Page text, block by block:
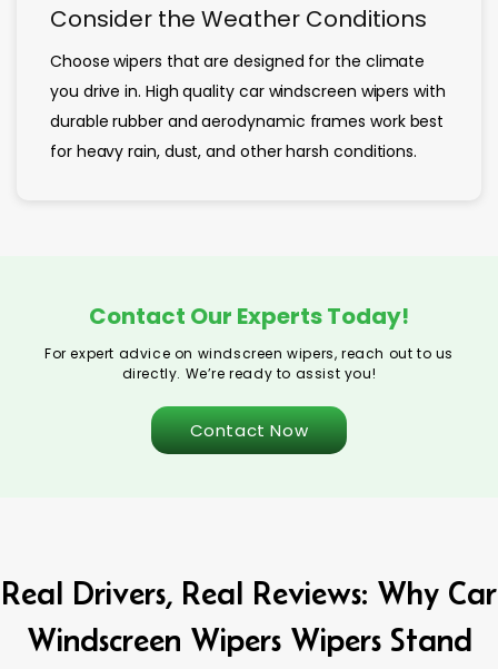
Consider the Weather Conditions
Choose wipers that are designed for the climate
you drive in. High quality car windscreen wipers with
durable rubber and aerodynamic frames work best
for heavy rain, dust, and other harsh conditions.
Contact Our Experts Today!
For expert advice on windscreen wipers, reach out to us
directly. We’re ready to assist you!
Contact Now
Real Drivers, Real Reviews: Why Car
Windscreen Wipers Wipers Stand